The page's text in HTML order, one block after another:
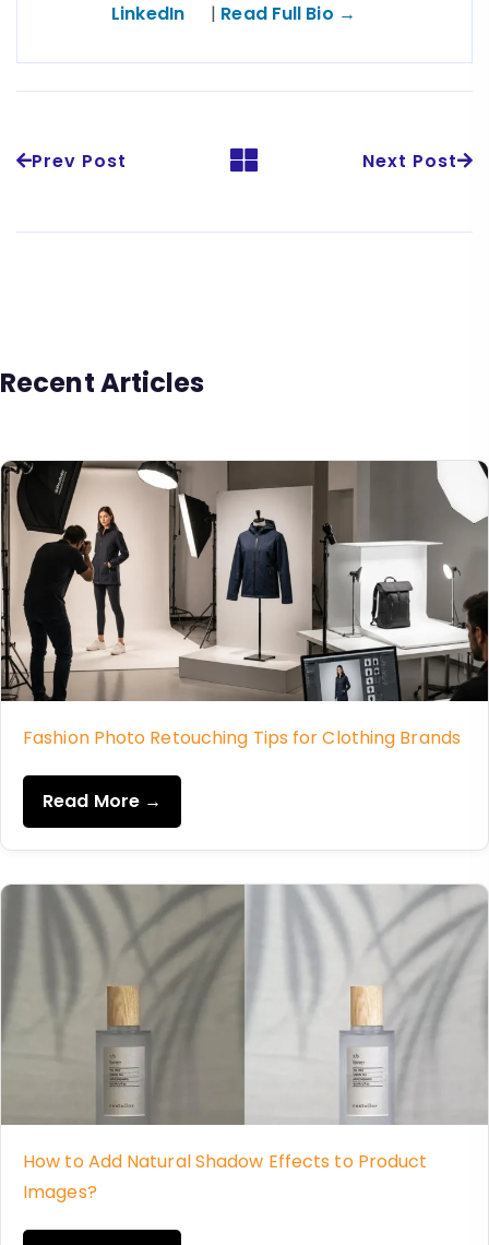
LinkedIn
| Read Full Bio →
Prev Post Next Post
Recent Articles
Fashion Photo Retouching Tips for Clothing Brands
Read More →
How to Add Natural Shadow Effects to Product
Images?